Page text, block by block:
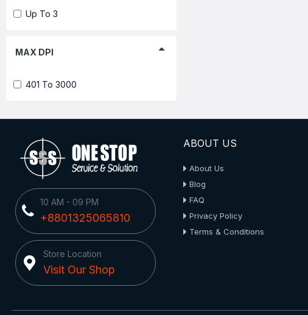
MAX DPI
401 To 3000
Up To 3
10 AM - 09 PM
+8801325065810
Store Location
Visit Our Shop
ABOUT US
About Us
Blog
FAQ
Privacy Policy
Terms & Conditions